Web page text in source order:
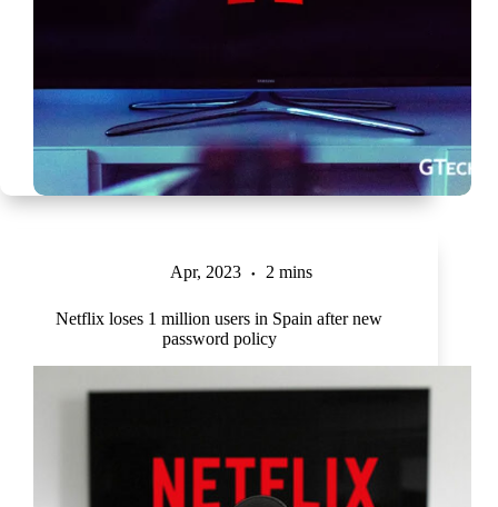
Apr, 2023 2 mins
Netflix loses 1 million users in Spain after new
password policy